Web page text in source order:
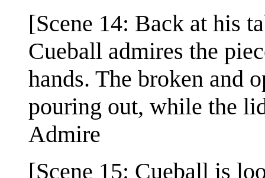
[Scene 14: Back at his
Cueball admires the
hands. The broken and
pouring out, while the
Admire
[Scene 15: Cueball is